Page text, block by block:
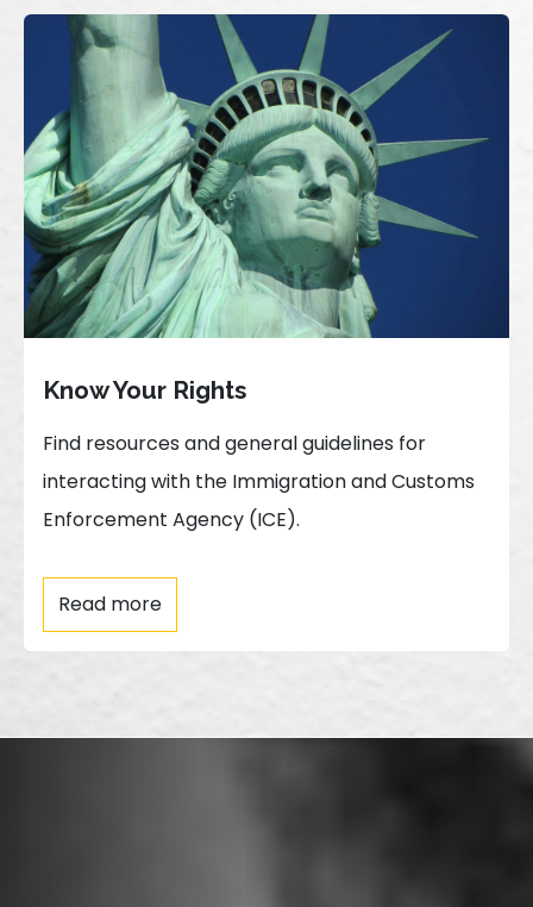
Know Your Rights
Find resources and general guidelines for
interacting with the Immigration and Customs
Enforcement Agency (ICE).
Read more